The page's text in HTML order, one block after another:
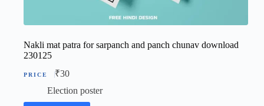
Nakli mat patra for sarpanch and panch chunav download
230125
₹30
Election poster